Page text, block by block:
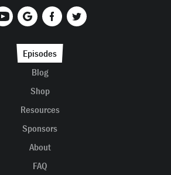
Episodes
Blog
Shop
Resources
Sponsors
About
FAQ